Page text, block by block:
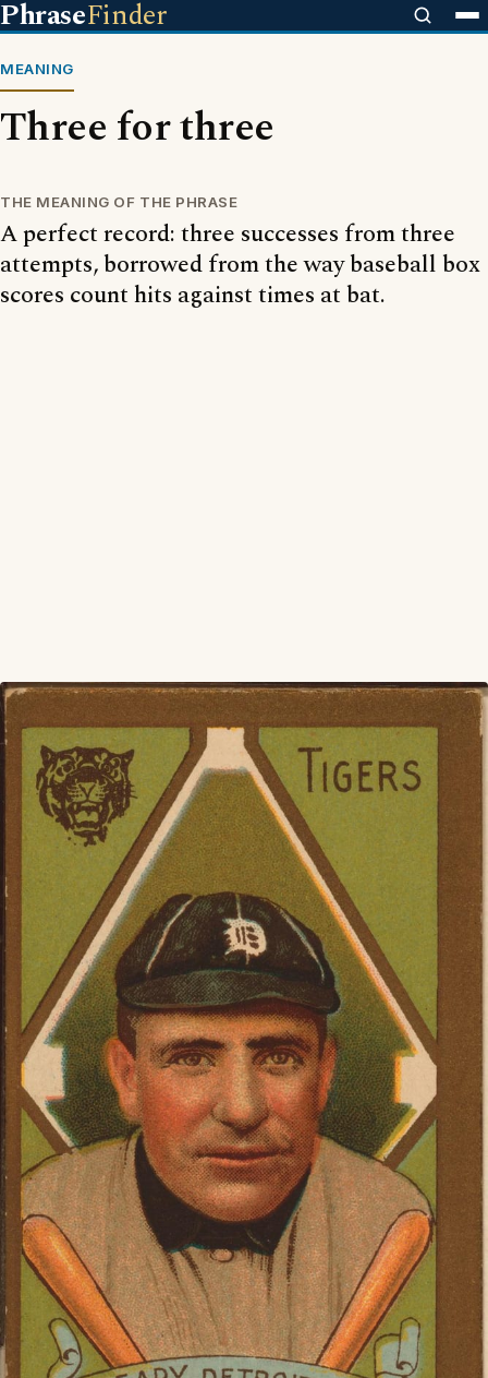
PhraseFinder
MEANING
Three for three
THE MEANING OF THE PHRASE
A perfect record: three successes from three
attempts, borrowed from the way baseball box
scores count hits against times at bat.